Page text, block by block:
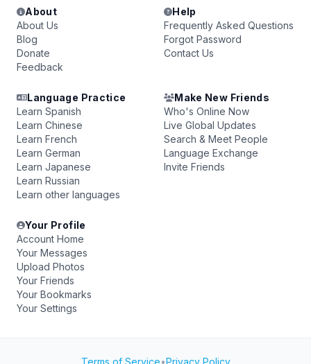
About
About Us
Blog
Donate
Feedback
Help
Frequently Asked Questions
Forgot Password
Contact Us
Language Practice
Learn Spanish
Learn Chinese
Learn French
Learn German
Learn Japanese
Learn Russian
Learn other languages
Make New Friends
Who's Online Now
Live Global Updates
Search & Meet People
Language Exchange
Invite Friends
Your Profile
Account Home
Your Messages
Upload Photos
Your Friends
Your Bookmarks
Your Settings
Terms of Service•Privacy Policy